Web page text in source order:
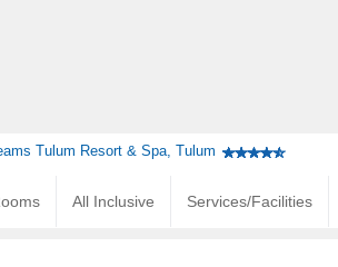
Tulum Resort & Spa, Tulum
All Inclusive Services/Facilities